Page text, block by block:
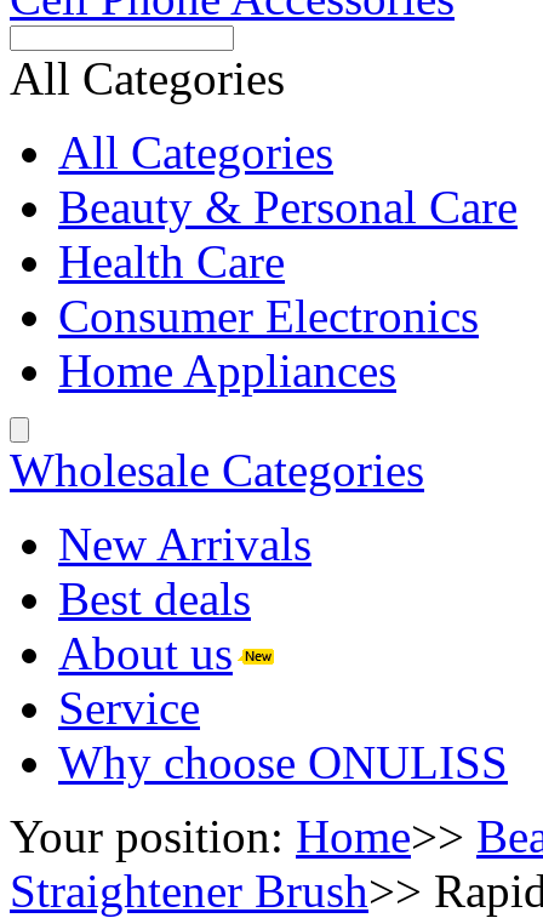
All Categories
All Categories
Beauty & Personal Care
Health Care
Consumer Electronics
Home Appliances
Wholesale Categories
New Arrivals
Best deals
About us
Service
Why choose ONULISS
Your position: Home>>
Straightener Brush>>